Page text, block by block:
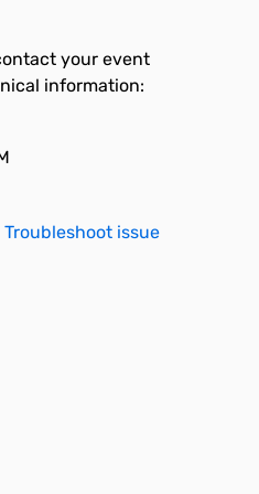
your event
information:
Troubleshoot issue